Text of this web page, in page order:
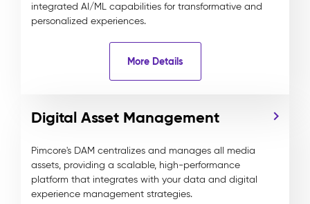
integrated AI/ML capabilities for transformative and
personalized experiences.
More Details
Digital Asset Management
Pimcore's DAM centralizes and manages all media
assets, providing a scalable, high-performance
platform that integrates with your data and digital
experience management strategies.